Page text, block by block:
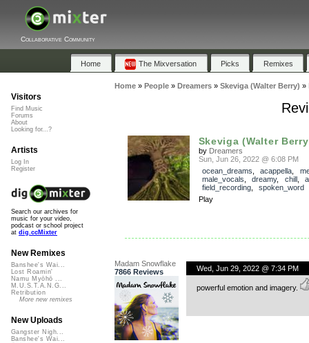
Collaborative Community
Home The Mixversation Picks Remixes
Home» People» Dreamers» Skeviga (Walter Berry) »
Skeviga (Walter
by Dreamers
Sun, Jun 26, 2022 @ 6:08 PM
ocean_dreams
acappella
male_vocals
dreamy, chill,
field_recording, spoken_word
Play
Madam Snowflake
7866 Reviews
Wed, Jun 29, 2022 @ 7:34 PM
powerful emotion and imagery.
Visitors
Find Music
Forums
About
Looking for...?
Artists
Log In
Register
Search our archives for
music for your video,
podcast or school project
at dig.ccMixter
New Remixes
Banshee's Wai...
Lost Roamin'
Namu Myōhō ...
M.U.S.T.A.N.G...
Retribution
More new remixes
New Uploads
Gangster Nigh...
Banshee's Wai...